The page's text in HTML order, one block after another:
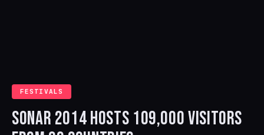
FESTIVALS
SONAR 2014 HOSTS 109,000 VISITORS